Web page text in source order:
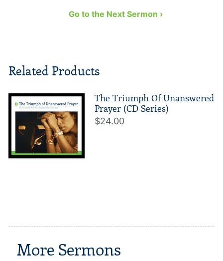
Go to the Next Sermon ›
Related Products
The Triumph Of Unanswered
Prayer (CD Series)
$24.00
More Sermons